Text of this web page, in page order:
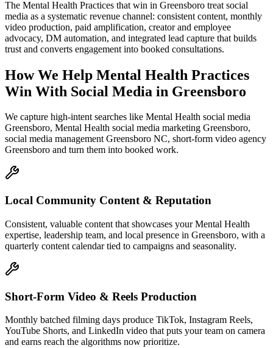
The Mental Health Practices that win in Greensboro treat social
media as a systematic revenue channel: consistent content, monthly
video production, paid amplification, creator and employee
advocacy, DM automation, and integrated lead capture that builds
trust and converts engagement into booked consultations.
How We Help Mental Health Practices
Win With Social Media in Greensboro
We capture high-intent searches like Mental Health social media
Greensboro, Mental Health social media marketing Greensboro,
social media management Greensboro NC, short-form video agency
Greensboro and turn them into booked work.
Local Community Content & Reputation
Consistent, valuable content that showcases your Mental Health
expertise, leadership team, and local presence in Greensboro, with a
quarterly content calendar tied to campaigns and seasonality.
Short-Form Video & Reels Production
Monthly batched filming days produce TikTok, Instagram Reels,
YouTube Shorts, and LinkedIn video that puts your team on camera
and earns reach the algorithms now prioritize.